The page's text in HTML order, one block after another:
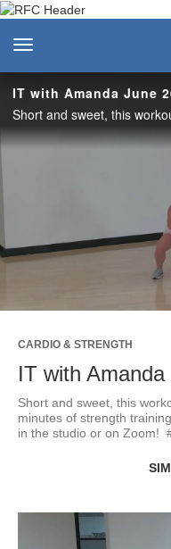
Center
toggle navigation
IT with Amanda June
CARDIO & STRENGTH
IT with
Short and sweet, this
minutes of strength
in the studio or on Zoom!